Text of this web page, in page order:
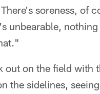
soreness, of
unbearable,
on the field with
the sidelines,